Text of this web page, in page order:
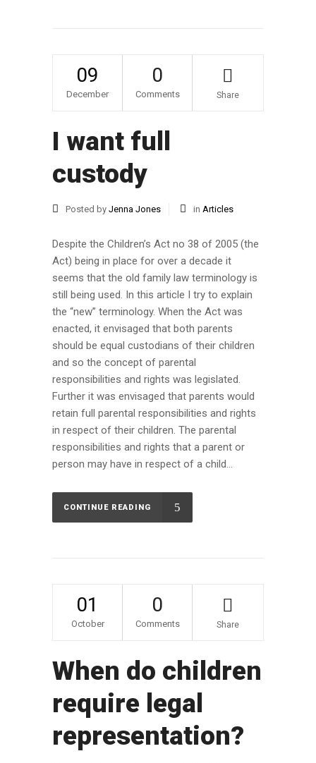
09
December
0
Comments Share
I want full
custody
Posted by Jenna Jones in Articles
Despite the Children’s Act no 38 of 2005 (the
Act) being in place for over a decade it
seems that the old family law terminology is
still being used. In this article I try to explain
the “new” terminology. When the Act was
enacted, it envisaged that both parents
should be equal custodians of their children
and so the concept of parental
responsibilities and rights was legislated.
Further it was envisaged that parents would
retain full parental responsibilities and rights
in respect of their children. The parental
responsibilities and rights that a parent or
person may have in respect of a child...
CONTINUE READING
01
October
0
Comments Share
When do children
require legal
representation?